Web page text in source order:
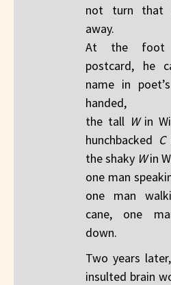
not turn that
away.
At the
postcard, he
name in
handed,
the tall Win
hunchbacked C
the shaky Win
one man
one man
cane, one
down.
Two years
insulted brain